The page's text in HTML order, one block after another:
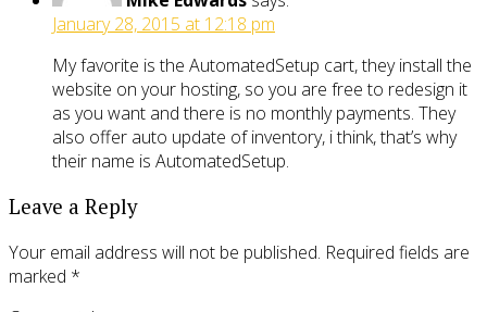
January 28, 2015 at 12:18 pm
My favorite is the AutomatedSetup cart, they install the
website on your hosting, so you are free to redesign it
as you want and there is no monthly payments. They
also offer auto update of inventory, i think, that’s why
their name is AutomatedSetup.
Leave a Reply
Your email address will not be published. Required fields are
marked *